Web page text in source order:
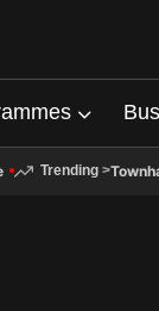
Trending >